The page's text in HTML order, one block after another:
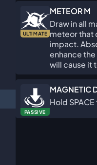
ULTIMATE
METEOR M
Draw in all
meteor that
impact.
enhance
will cause it
PASSIVE
MAGNETIC
Hold